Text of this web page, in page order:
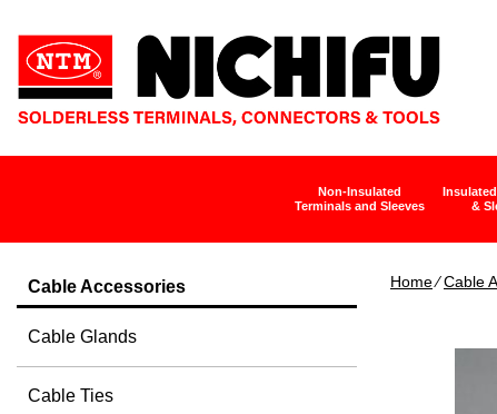
Non-Insulated
Terminals and Sleeves
&
Home∕Cable
Cable Accessories
Cable Glands
Cable Ties